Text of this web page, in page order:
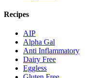
Recipes
AIP
Alpha Gal
Anti Inflammatory
Dairy Free
Eggless